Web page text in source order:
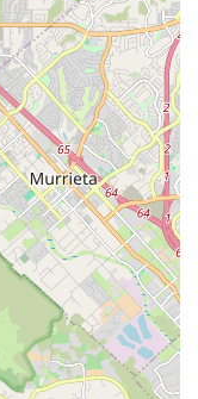
understanding fosters
find the
excellent value for
This
accessible to
for providing "good
about what needed
ensuring bikes are
condition.